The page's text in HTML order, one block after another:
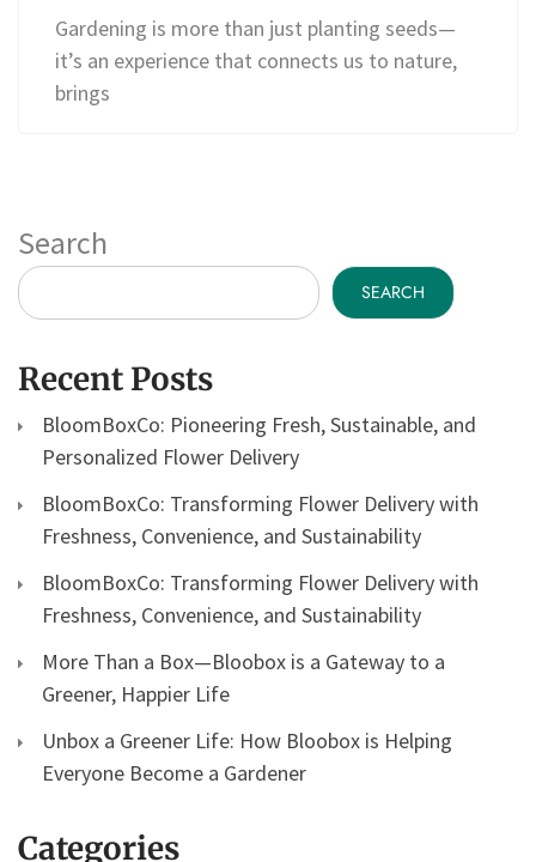
Gardening is more than just planting seeds—
it’s an experience that connects us to nature,
brings
Search
SEARCH
Recent Posts
BloomBoxCo: Pioneering Fresh, Sustainable, and
Personalized Flower Delivery
BloomBoxCo: Transforming Flower Delivery with
Freshness, Convenience, and Sustainability
BloomBoxCo: Transforming Flower Delivery with
Freshness, Convenience, and Sustainability
More Than a Box—Bloobox is a Gateway to a
Greener, Happier Life
Unbox a Greener Life: How Bloobox is Helping
Everyone Become a Gardener
Categories